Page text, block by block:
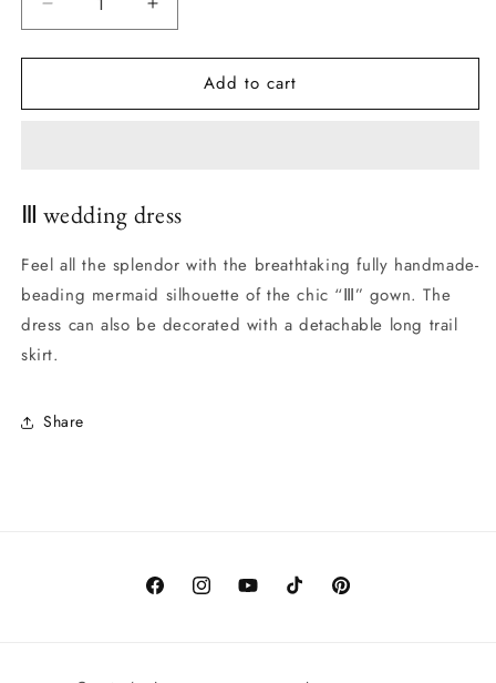
Decrease
quantity
for
Increase
quantity
for
Add to cart
Ⅲ wedding dress
Feel all the splendor with the breathtaking fully handmade-
beading mermaid silhouette of the chic “Ⅲ” gown. The
dress can also be decorated with a detachable long trail
skirt.
Share
FacebookInstagramYouTubeTikTok Pinterest